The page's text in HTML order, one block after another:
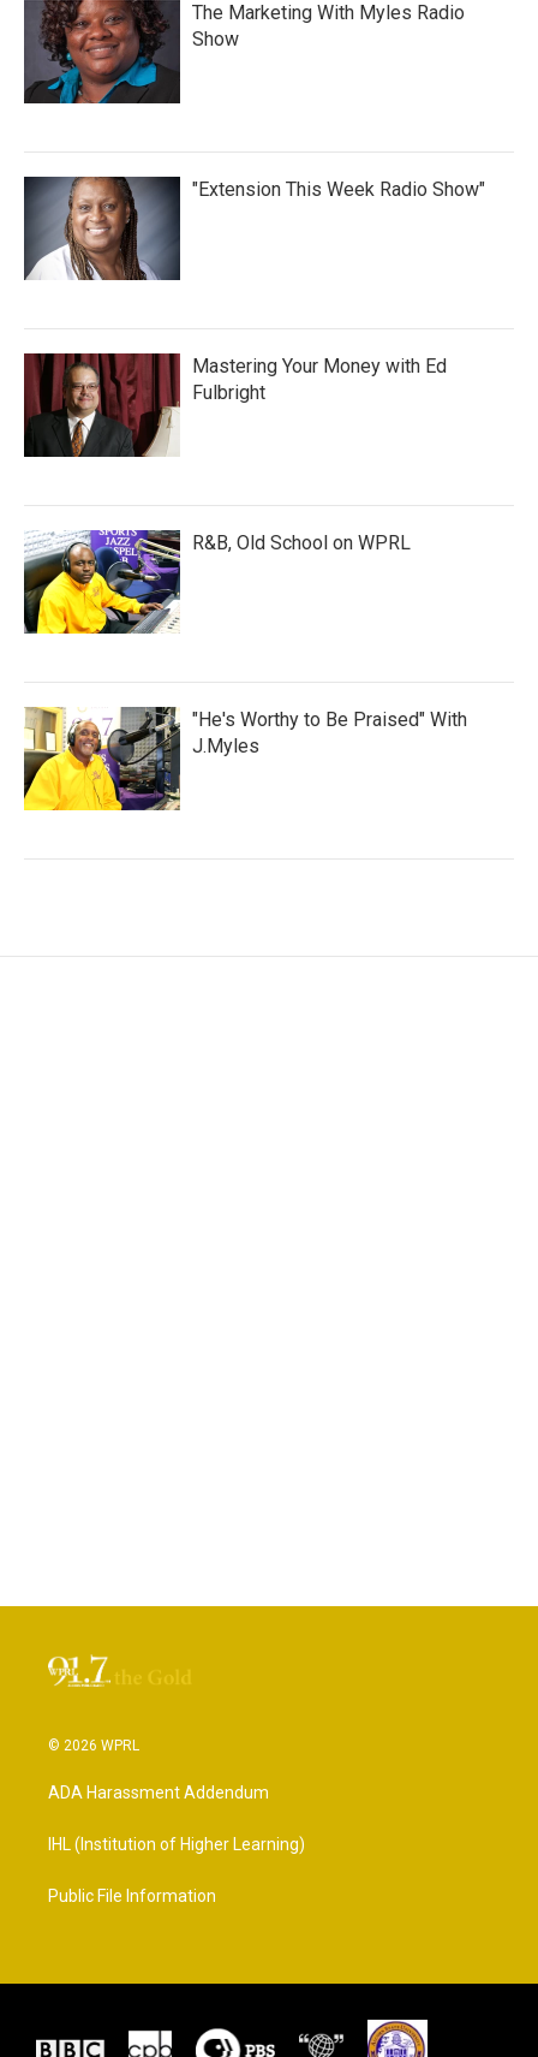
The Marketing With Myles Radio
Show
"Extension This Week Radio Show"
Mastering Your Money with Ed
Fulbright
R&B, Old School on WPRL
"He's Worthy to Be Praised" With
J.Myles
© 2026 WPRL
ADA Harassment Addendum
IHL (Institution of Higher Learning)
Public File Information